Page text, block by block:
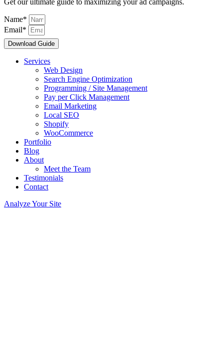
Get our ultimate guide to maximizing your ad campaigns.
Name*
Email*
Download Guide
Services
Web Design
Search Engine Optimization
Programming / Site Management
Pay per Click Management
Email Marketing
Local SEO
Shopify
WooCommerce
Portfolio
Blog
About
Meet the Team
Testimonials
Contact
Analyze Your Site